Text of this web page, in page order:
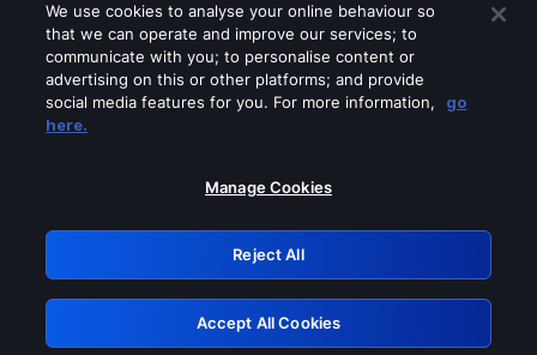
Please turn off any of these services
GRN: 0.8c1c2117.1786040637.5c346503
Retry
We use cookies to analyse your online behaviour so
that we can operate and improve our services; to
communicate with you; to personalise content or
advertising on this or other platforms; and provide
social media features for you. For more information,
go
here.
Manage Cookies
Reject All
Accept All Cookies